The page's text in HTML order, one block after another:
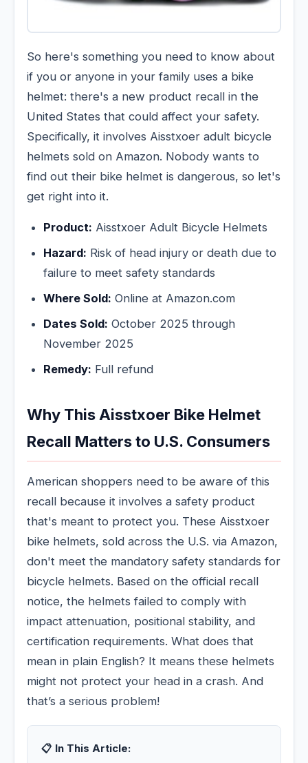
So here's something you need to know about
if you or anyone in your family uses a bike
helmet: there's a new product recall in the
United States that could affect your safety.
Specifically, it involves Aisstxoer adult bicycle
helmets sold on Amazon. Nobody wants to
find out their bike helmet is dangerous, so let's
get right into it.
Product: Aisstxoer Adult Bicycle Helmets
Hazard: Risk of head injury or death due to
failure to meet safety standards
Where Sold: Online at Amazon.com
Dates Sold: October 2025 through
November 2025
Remedy: Full refund
Why This Aisstxoer Bike Helmet
Recall Matters to U.S. Consumers
American shoppers need to be aware of this
recall because it involves a safety product
that's meant to protect you. These Aisstxoer
bike helmets, sold across the U.S. via Amazon,
don't meet the mandatory safety standards for
bicycle helmets. Based on the official recall
notice, the helmets failed to comply with
impact attenuation, positional stability, and
certification requirements. What does that
mean in plain English? It means these helmets
might not protect your head in a crash. And
that’s a serious problem!
📋 In This Article: